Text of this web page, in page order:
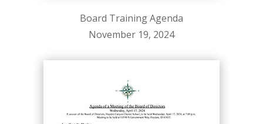
Board Training Agenda
November 19, 2024